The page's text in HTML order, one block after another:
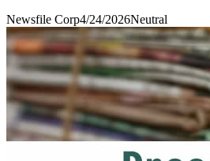
Newsfile Corp4/24/2026Neutral